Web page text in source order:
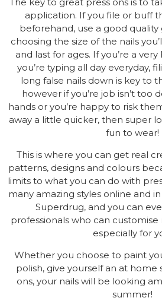
The key to great press ons is to
application. If you file or buff
beforehand, use a good
choosing the size of the nails
and last for ages. If you’re a
you’re typing all day everyday,
long false nails down is key to
however if you’re job isn’t too
hands or you’re happy to risk
away a little quicker, then super
fun to wear!
This is where you can get real
patterns, designs and colours
limits to what you can do with
many amazing styles online and
Superdrug, and you can
professionals who can customise
especially for
Whether you choose to paint
polish, give yourself an at home
ons, your nails will be looking
summer!